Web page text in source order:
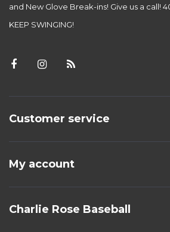
and New Glove Break-ins! Give us a call!
KEEP SWINGING!
Customer service
My account
Charlie Rose Baseball